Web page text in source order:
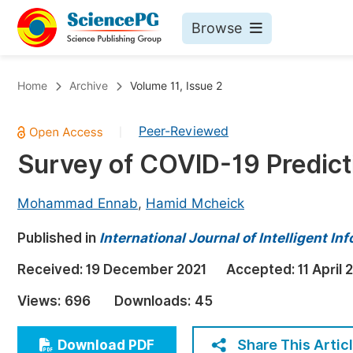
Browse
Chemistry
Medicine & Health
Architecture & Civil Engineering
Education
Home Archive Volume 11, Issue 2
Peer-Reviewed
Survey of COVID-19
Mohammad Ennab, Hamid Mcheick
Published in International Journal of Intelligent
Received: 19 December 2021 Accepted: 11 April
Views: 696 Downloads: 45
Download PDF Share This